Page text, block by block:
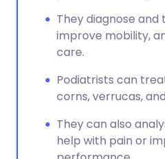
Copy link
They diagnose
improve mobility,
care.
Podiatrists can
corns, verrucas,
They can also
help with pain or